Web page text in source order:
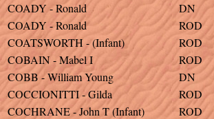
COADY - Ronald
DN
COADY - Ronald
ROD
COATSWORTH - (Infant)
ROD
COBAIN - Mabel I
ROD
COBB - William Young
DN
COCCIONITTI - Gilda
ROD
COCHRANE - John T (Infant)
ROD